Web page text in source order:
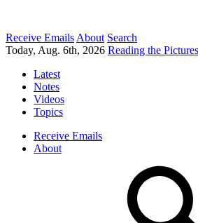
Receive Emails About Search
Today, Aug. 6th, 2026 Reading the Pictures
Latest
Notes
Videos
Topics
Receive Emails
About